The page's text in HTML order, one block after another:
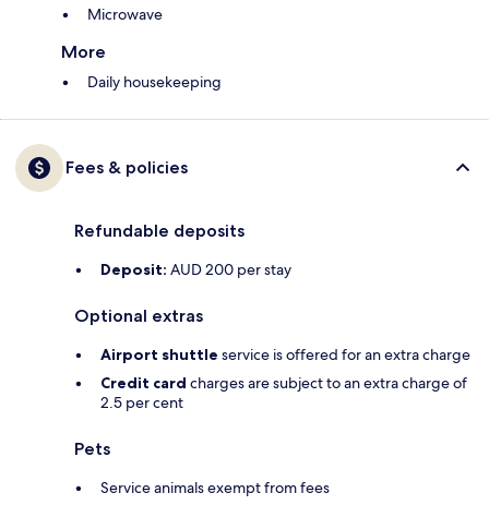
Microwave
More
Daily housekeeping
Fees & policies
Refundable deposits
Deposit: AUD 200 per stay
Optional extras
Airport shuttle service is offered for an extra charge
Credit card charges are subject to an extra charge of
2.5 per cent
Pets
Service animals exempt from fees